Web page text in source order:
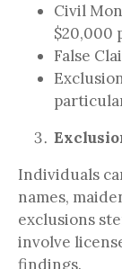
Civil
$20,000
False
Individuals
names,
exclusions
involve
findings.